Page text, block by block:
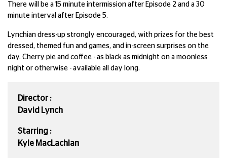
There will be a 15 minute intermission after Episode 2 and a 30
minute interval after Episode 5.
Lynchian dress-up strongly encouraged, with prizes for the best
dressed, themed fun and games, and in-screen surprises on the
day. Cherry pie and coffee - as black as midnight on a moonless
night or otherwise - available all day long.
Director :
David Lynch
Starring :
Kyle MacLachlan